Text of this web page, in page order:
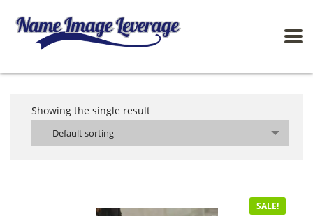
Showing the single result
Default sorting
SALE!